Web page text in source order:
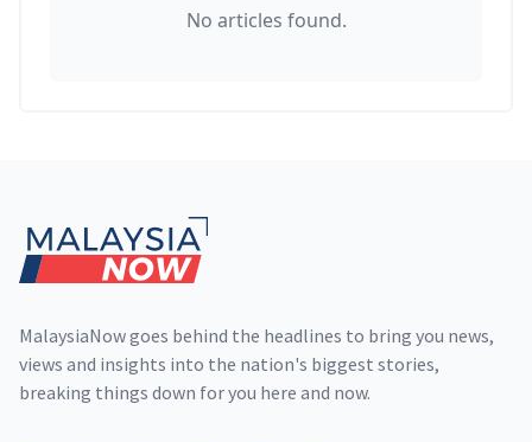
No articles found.
MalaysiaNow goes behind the headlines to bring you news,
views and insights into the nation's biggest stories,
breaking things down for you here and now.